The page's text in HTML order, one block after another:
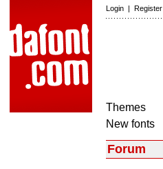
Login | Register
Themes
New fonts
Forum